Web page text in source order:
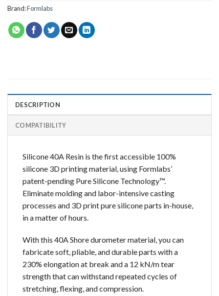
Brand:Formlabs
DESCRIPTION
COMPATIBILITY
Silicone 40A Resin is the first accessible 100%
silicone 3D printing material, using Formlabs’
patent-pending Pure Silicone Technology™.
Eliminate molding and labor-intensive casting
processes and 3D print pure silicone parts in-house,
in a matter of hours.
With this 40A Shore durometer material, you can
fabricate soft, pliable, and durable parts with a
230% elongation at break and a 12 kN/m tear
strength that can withstand repeated cycles of
stretching, flexing, and compression.